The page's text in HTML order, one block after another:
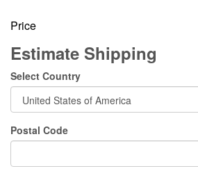
Price
Estimate Shipping
Select Country
Postal Code